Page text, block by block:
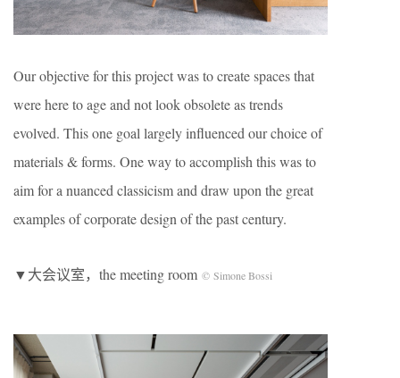
Our objective for this project was to create spaces that
were here to age and not look obsolete as trends
evolved. This one goal largely influenced our choice of
materials & forms. One way to accomplish this was to
aim for a nuanced classicism and draw upon the great
examples of corporate design of the past century.
▼大会议室，the meeting room © Simone Bossi